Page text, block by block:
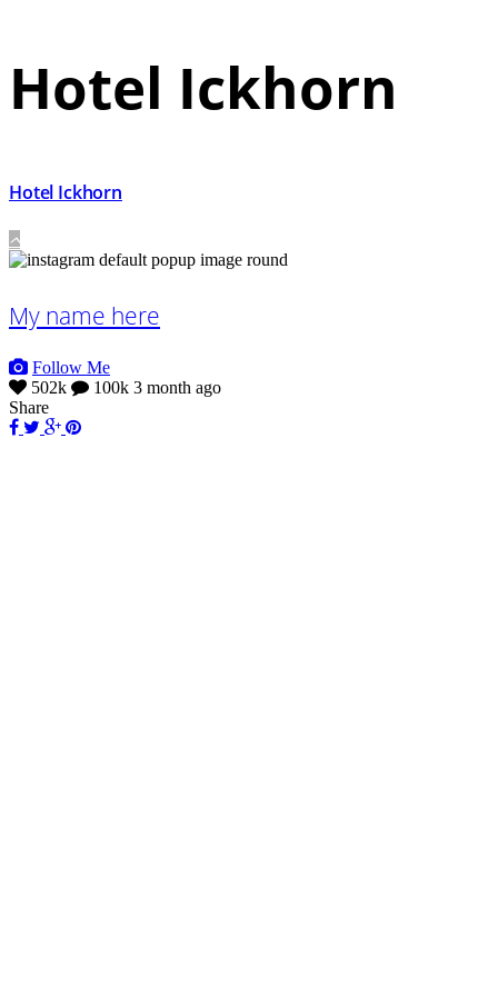
Hotel Ickhorn
Hotel Ickhorn
My name here
Follow Me
502k
100k 3 month ago
Share